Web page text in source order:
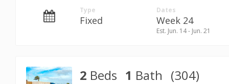
Type
Fixed
Dates
Week 24
Est. Jun. 14 - Jun. 21
2 Beds 1 Bath (304)